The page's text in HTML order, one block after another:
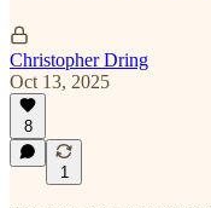
Christopher Dring
Oct 13, 2025
8
1